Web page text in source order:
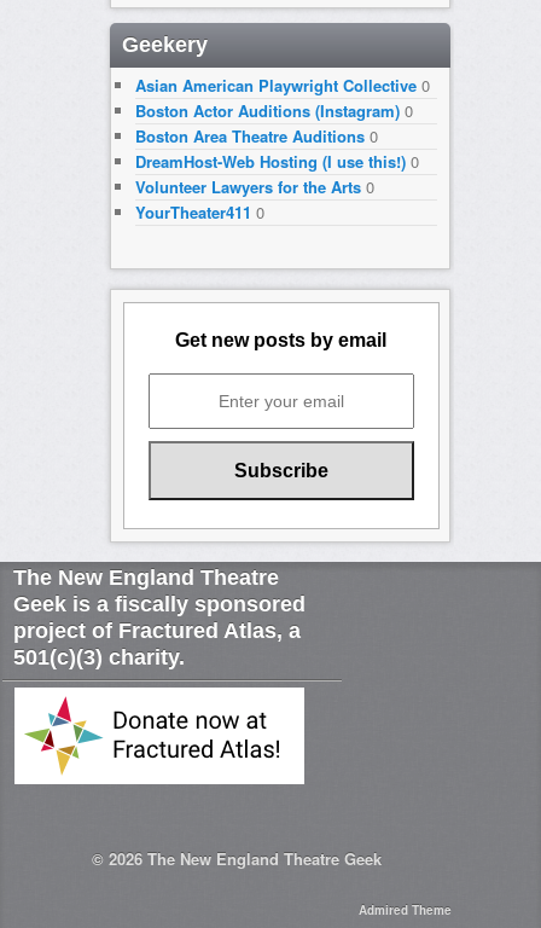
Geekery
Asian American Playwright Collective0
Boston Actor Auditions (Instagram)0
Boston Area Theatre Auditions0
DreamHost-Web Hosting (I use this!)0
Volunteer Lawyers for the Arts0
YourTheater411 0
Get new posts by email
The New England Theatre
Geek is a fiscally sponsored
project of Fractured Atlas, a
501(c)(3) charity.
© 2026 The New England Theatre Geek
Admired Theme